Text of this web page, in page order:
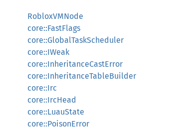
RobloxVMNode
core::FastFlags
core::GlobalTaskScheduler
core::IWeak
core::InheritanceCastError
core::InheritanceTableBuilder
core::Irc
core::IrcHead
core::LuauState
core::PoisonError